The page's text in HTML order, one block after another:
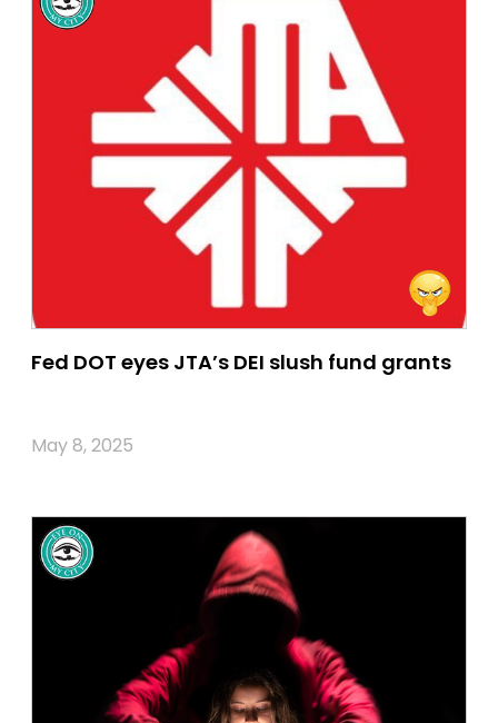
Fed DOT eyes JTA’s DEI slush fund grants
May 8, 2025